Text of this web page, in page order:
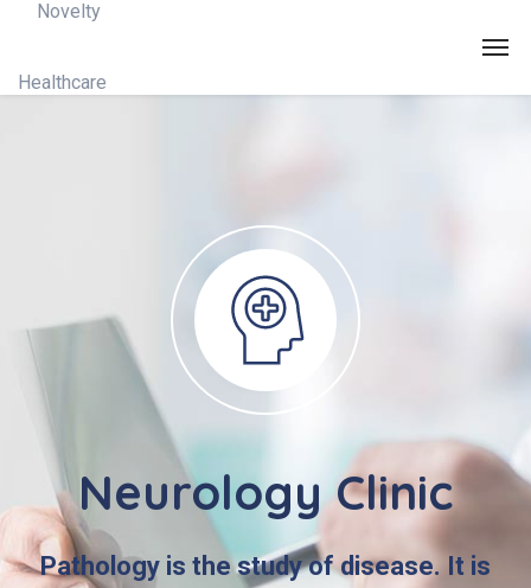
Neurology Clinic
Pathology is the study of disease. It is